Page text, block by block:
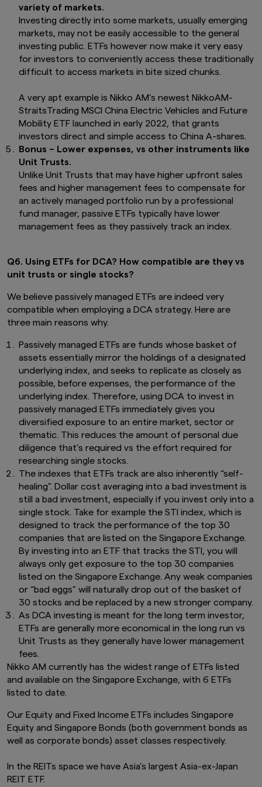
Asia of any product or service of its affiliates to
any person.
This website is purely for informational
purposes only with no consideration given to
the specific investment objective, financial
situation and particular needs of any specific
sectors, regions or countries within this website
are for illustration purposes only and does not
imply a recommendation to buy or sell.You
should seek advice from a financial adviser
before making any investment. In the event
that you choose not to do so, you should
suitable for you. Investments in funds are not
deposits in, obligations of, or guaranteed or
insured by Amova Asia.
Past performance or any prediction,
projection or forecast is not indicative of
financial derivative instruments. The value of
units and income from them may fall or rise.
investment risks, including the possible loss of
principal amount invested. You should read the
relevant prospectus (including the risk
Funds, which are available and may be obtained
from appointed distributors of Amova Asia or
our website ( sg.amova-am.com) before
deciding whether to invest in the Funds.
The information contained herein may not be
copied, reproduced or redistributed without
the express consent of Amova Asia. While
reasonable care has been taken to ensure the
accuracy of the information as at the date of
publication, Amova Asia does not give any
warranty or representation, either express or
implied, and expressly disclaims liability for any
errors or omissions. Information may be subject
to change without notice. Amova Asia accepts
no liability for any loss, indirect or consequential
damages, arising from any use of or reliance on
this website.
This advertisement has not been
reviewed by the Monetary Authority of
Singapore.
Links To and From Other Websites
The hyperlinks within this website may take you
to third party websites which are not within our
control. We have not reviewed these websites
and are not responsible for their availability,
accuracy or content or for any loss or damage
that may arise out of your use of them. Access
to third party websites is entirely at your own
risk. You should read any terms and conditions
applying to the use of any third party website
that you visit and address any complaints or
queries relating to such websites to the
in this website does not imply that we endorse,
recommend or approve any material on the
linked page or accessible from it.
You may not use any part of this website on any
other website or link any other website to this
website without prior written permission.
variety of markets.
Investing directly into some markets, usually emerging
markets, may not be easily accessible to the general
investing public. ETFs however now make it very easy
for investors to conveniently access these traditionally
difficult to access markets in bite sized chunks.
A very apt example is Nikko AM’s newest NikkoAM-
StraitsTrading MSCI China Electric Vehicles and Future
Mobility ETF launched in early 2022, that grants
investors direct and simple access to China A-shares.
Bonus – Lower expenses, vs other instruments like
Unit Trusts.
Unlike Unit Trusts that may have higher upfront sales
fees and higher management fees to compensate for
an actively managed portfolio run by a professional
fund manager, passive ETFs typically have lower
management fees as they passively track an index.
Q6. Using ETFs for DCA? How compatible are they vs
unit trusts or single stocks?
We believe passively managed ETFs are indeed very
compatible when employing a DCA strategy. Here are
three main reasons why.
Passively managed ETFs are funds whose basket of
assets essentially mirror the holdings of a designated
underlying index, and seeks to replicate as closely as
possible, before expenses, the performance of the
underlying index. Therefore, using DCA to invest in
passively managed ETFs immediately gives you
diversified exposure to an entire market, sector or
thematic. This reduces the amount of personal due
diligence that’s required vs the effort required for
researching single stocks.
The indexes that ETFs track are also inherently “self-
healing”. Dollar cost averaging into a bad investment is
still a bad investment, especially if you invest only into a
single stock. Take for example the STI index, which is
designed to track the performance of the top 30
companies that are listed on the Singapore Exchange.
By investing into an ETF that tracks the STI, you will
always only get exposure to the top 30 companies
listed on the Singapore Exchange. Any weak companies
or “bad eggs” will naturally drop out of the basket of
30 stocks and be replaced by a new stronger company.
As DCA investing is meant for the long term investor,
ETFs are generally more economical in the long run vs
Unit Trusts as they generally have lower management
fees.
Nikko AM currently has the widest range of ETFs listed
and available on the Singapore Exchange, with 6 ETFs
listed to date.
Our Equity and Fixed Income ETFs includes Singapore
Equity and Singapore Bonds (both government bonds as
well as corporate bonds) asset classes respectively.
In the REITs space we have Asia’s largest Asia-ex-Japan
REIT ETF.